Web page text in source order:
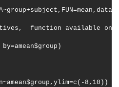
function available on
8,10))